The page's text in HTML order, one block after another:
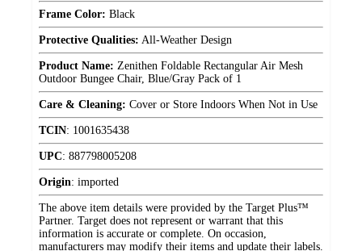
Frame Color: Black
Protective Qualities: All-Weather Design
Product Name: Zenithen Foldable Rectangular Air Mesh
Outdoor Bungee Chair, Blue/Gray Pack of 1
Care & Cleaning: Cover or Store Indoors When Not in Use
TCIN: 1001635438
UPC: 887798005208
Origin: imported
The above item details were provided by the Target Plus™
Partner. Target does not represent or warrant that this
information is accurate or complete. On occasion,
manufacturers may modify their items and update their labels.